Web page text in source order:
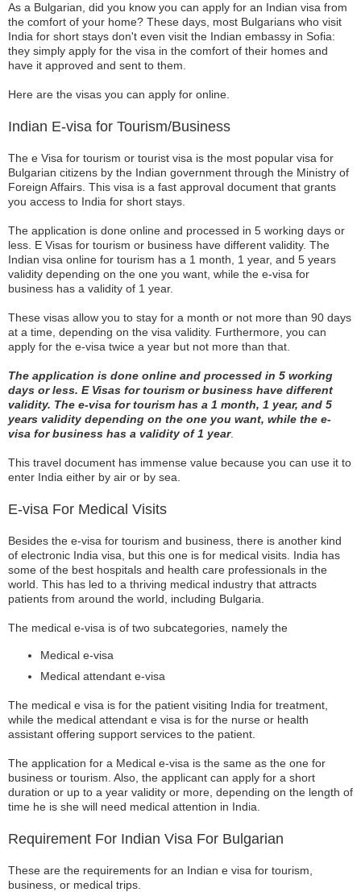
As a Bulgarian, did you know you can apply for an Indian visa from
the comfort of your home? These days, most Bulgarians who visit
India for short stays don't even visit the Indian embassy in Sofia:
they simply apply for the visa in the comfort of their homes and
have it approved and sent to them.
Here are the visas you can apply for online.
Indian E-visa for Tourism/Business
The e Visa for tourism or tourist visa is the most popular visa for
Bulgarian citizens by the Indian government through the Ministry of
Foreign Affairs. This visa is a fast approval document that grants
you access to India for short stays.
The application is done online and processed in 5 working days or
less. E Visas for tourism or business have different validity. The
Indian visa online for tourism has a 1 month, 1 year, and 5 years
validity depending on the one you want, while the e-visa for
business has a validity of 1 year.
These visas allow you to stay for a month or not more than 90 days
at a time, depending on the visa validity. Furthermore, you can
apply for the e-visa twice a year but not more than that.
The application is done online and processed in 5 working
days or less. E Visas for tourism or business have different
validity. The e-visa for tourism has a 1 month, 1 year, and 5
years validity depending on the one you want, while the e-
visa for business has a validity of 1 year.
This travel document has immense value because you can use it to
enter India either by air or by sea.
E-visa For Medical Visits
Besides the e-visa for tourism and business, there is another kind
of electronic India visa, but this one is for medical visits. India has
some of the best hospitals and health care professionals in the
world. This has led to a thriving medical industry that attracts
patients from around the world, including Bulgaria.
The medical e-visa is of two subcategories, namely the
Medical e-visa
Medical attendant e-visa
The medical e visa is for the patient visiting India for treatment,
while the medical attendant e visa is for the nurse or health
assistant offering support services to the patient.
The application for a Medical e-visa is the same as the one for
business or tourism. Also, the applicant can apply for a short
duration or up to a year validity or more, depending on the length of
time he is she will need medical attention in India.
Requirement For Indian Visa For Bulgarian
These are the requirements for an Indian e visa for tourism,
business, or medical trips.